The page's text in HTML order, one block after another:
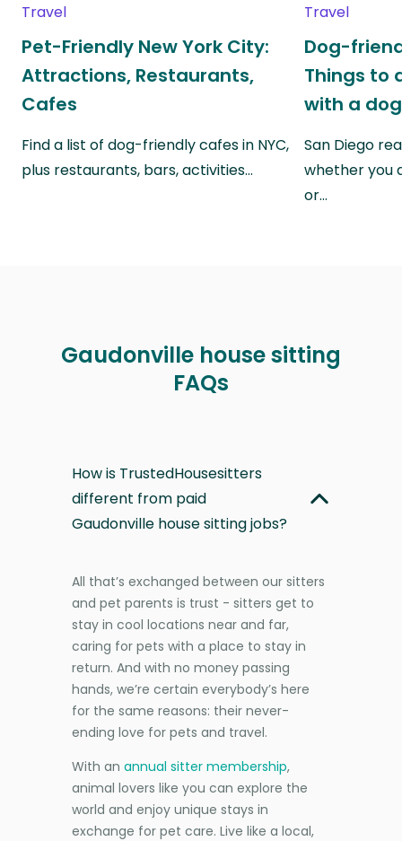
Travel
Pet-Friendly New York City:
Attractions, Restaurants,
Cafes
Find a list of dog-friendly cafes in NYC,
plus restaurants, bars, activities…
Travel
Dog-
Things to
with a dog
San Diego
whether you
or…
Gaudonville house sitting
FAQs
How is TrustedHousesitters
different from paid
Gaudonville house sitting jobs?
All that’s exchanged between our sitters
and pet parents is trust - sitters get to
stay in cool locations near and far,
caring for pets with a place to stay in
return. And with no money passing
hands, we’re certain everybody’s here
for the same reasons: their never-
ending love for pets and travel.
With an annual sitter membership,
animal lovers like you can explore the
world and enjoy unique stays in
exchange for pet care. Live like a local,